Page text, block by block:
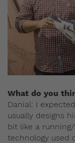
What do you
Danial: I
usually designs
bit like a
technology used